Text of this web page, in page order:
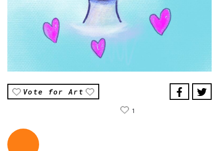
Vote for Art
1